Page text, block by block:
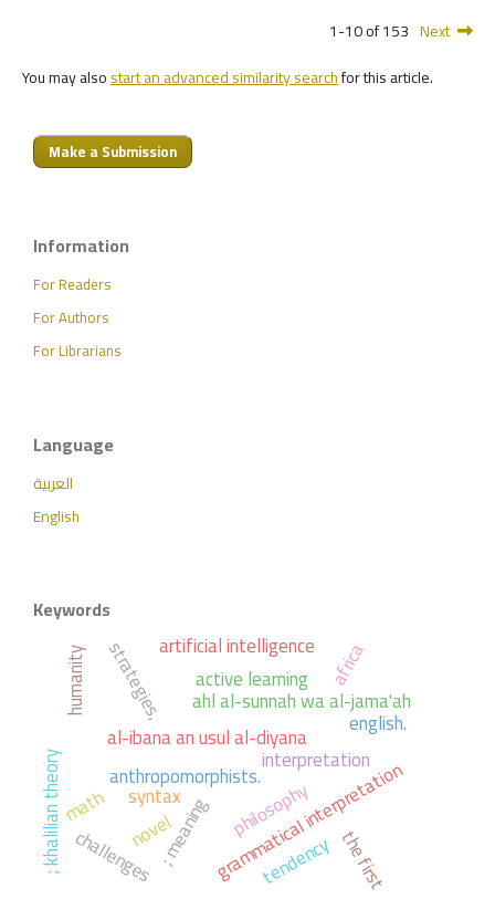
1-10 of 153 Next
You may alsostart an advanced similarity searchfor this article.
Make a Submission
Information
For Readers
For Authors
For Librarians
Language
العربية
English
Keywords
ahl al-sunnah wa al-jama'ah
al-ibana an usul al-diyana
anthropomorphists.interpretation
grammatical interpretation
syntax
; meaning
active learning
math
strategies, english.
the first
africa
challenges
; khalilian theory philosophy
artificial intelligence
tendency
humanity
novel